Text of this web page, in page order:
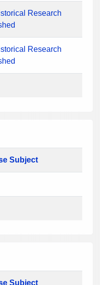
Research
Research
Subject
Subject